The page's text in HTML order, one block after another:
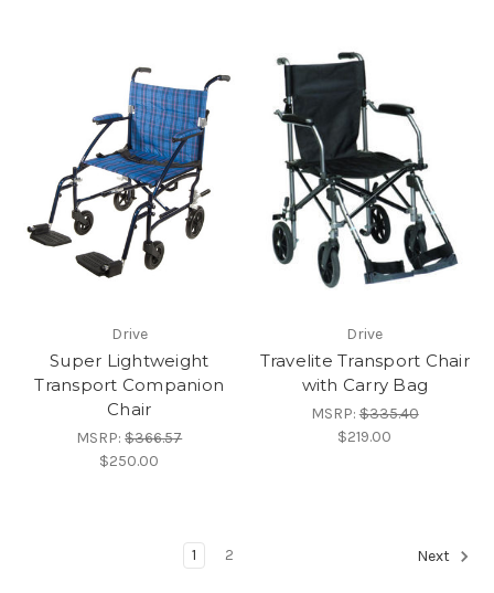
Drive
Super Lightweight
Transport Companion
Chair
MSRP:$366.57
$250.00
Drive
Travelite Transport Chair
with Carry Bag
MSRP:$335.40
$219.00
1 2 Next